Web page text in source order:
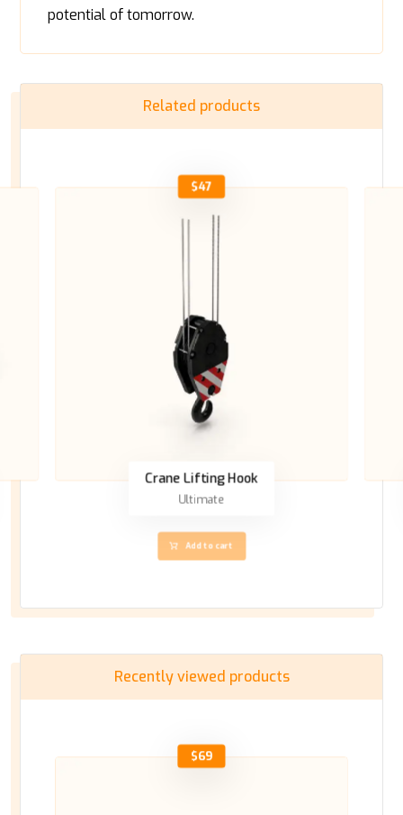
potential of tomorrow.
Related products
Crane Lifting Hook
Ultimate
$47
Add to cart
Recently viewed products
$69